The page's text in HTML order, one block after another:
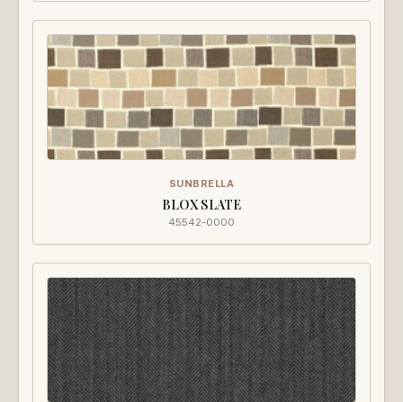
SUNBRELLA
BLOX SLATE
45542-0000